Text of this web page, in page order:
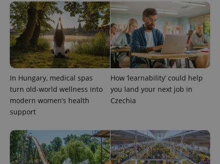
In Hungary, medical spas
turn old-world wellness into
modern women’s health
support
How ‘learnability’ could help
you land your next job in
Czechia
PHPSESSID
PHP.net
.www.expats.cz